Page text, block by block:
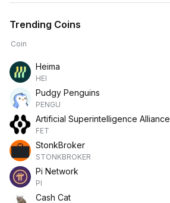
Trending Coins
Coin
Heima
HEI
Pudgy Penguins
PENGU
Artificial Superintelligence Alliance
FET
StonkBroker
STONKBROKER
Pi Network
PI
Cash Cat